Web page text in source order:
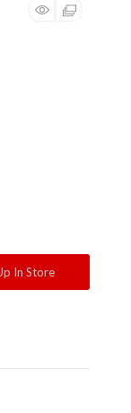
In Store